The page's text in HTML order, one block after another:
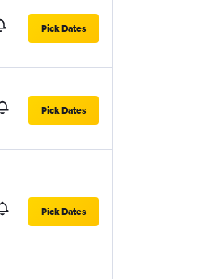
Pick Dates
Pick Dates
Pick Dates